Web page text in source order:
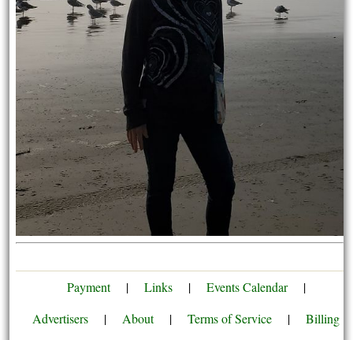
Payment | Links | Events Calendar
|
Advertisers
| About | Terms of Service | Billing